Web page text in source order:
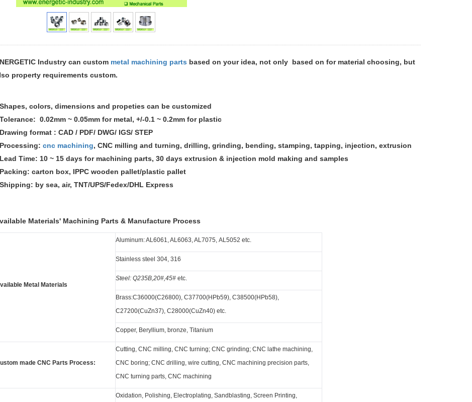
Industry can custom metal machining parts based on your idea, not only based on for material choosing, but
property requirements custom.
colors, dimensions and propeties can be customized
0.02mm ~ 0.05mm for metal, +/-0.1 ~ 0.2mm for plastic
format : CAD / PDF/ DWG/ IGS/ STEP
cnc machining, CNC milling and turning, drilling, grinding, bending, stamping, tapping, injection, extrusion
Time: 10 ~ 15 days for machining parts, 30 days extrusion & injection mold making and samples
carton box, IPPC wooden pallet/plastic pallet
by sea, air, TNT/UPS/Fedex/DHL Express
Materials' Machining Parts & Manufacture Process
Metal Materials
Aluminum: AL6061, AL6063, AL7075, AL5052 etc.
Stainless steel 304, 316
Steel: Q235B,20#,45# etc.
Brass:C36000(C26800), C37700(HPb59), C38500(HPb58),
C27200(CuZn37), C28000(CuZn40) etc.
Copper, Beryllium, bronze, Titanium
made CNC Parts Process:
Cutting, CNC milling, CNC turning; CNC grinding; CNC lathe machining,
CNC boring; CNC drilling, wire cutting, CNC machining precision parts,
CNC turning parts, CNC machining
Oxidation, Polishing, Electroplating, Sandblasting, Screen Printing,